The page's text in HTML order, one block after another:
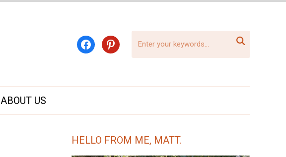
facebookpinterest 
ABOUT US
HELLO FROM ME, MATT.